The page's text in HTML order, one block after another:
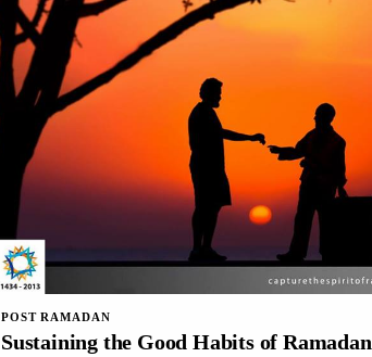
POST RAMADAN
Sustaining the Good Habits of Ramadan